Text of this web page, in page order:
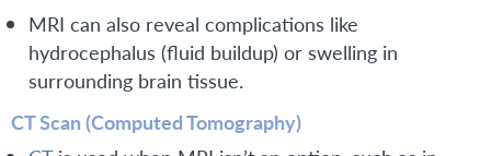
MRI can also reveal complications like
hydrocephalus (fluid buildup) or swelling in
surrounding brain tissue.
CT Scan (Computed Tomography)